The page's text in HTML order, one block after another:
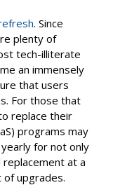
. Since
plenty of
tech-illiterate
an immensely
that users
For those that
replace their
programs may
for not only
at a
upgrades.